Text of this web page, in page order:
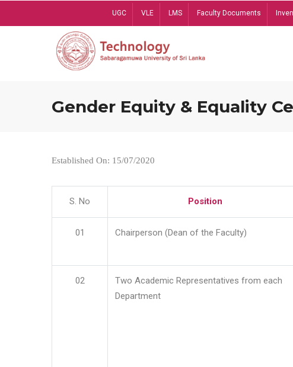
UGC VLE LMS Faculty Documents
Gender Equity & Equality
Established On: 15/07/2020
S. No Position
01 Chairperson (Dean of the Faculty)
02
Two Academic Representatives from each
Department